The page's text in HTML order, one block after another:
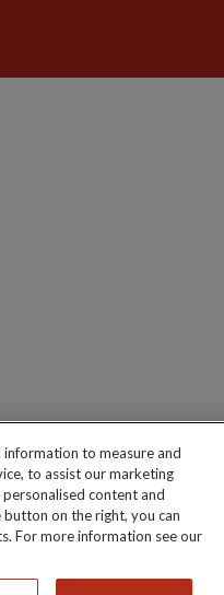
to measure and
to assist our marketing
content and
on the right, you can
For more information see our